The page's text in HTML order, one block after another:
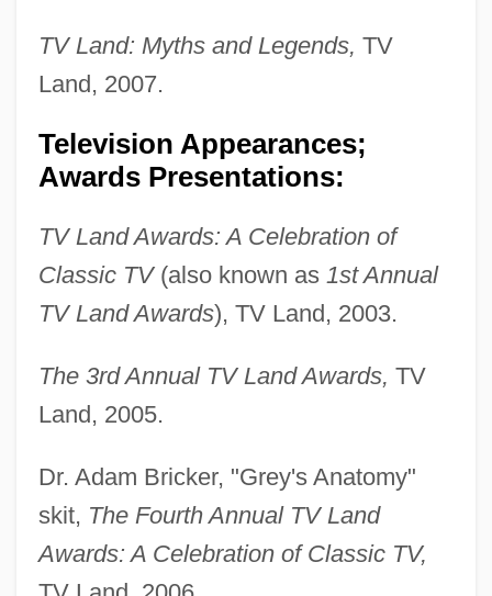
TV Land: Myths and Legends, TV
Land, 2007.
Television Appearances;
Awards Presentations:
TV Land Awards: A Celebration of
Classic TV(also known as 1st Annual
TV Land Awards), TV Land, 2003.
The 3rd Annual TV Land Awards, TV
Land, 2005.
Dr. Adam Bricker, "Grey's Anatomy"
skit, The Fourth Annual TV Land
Awards: A Celebration of Classic TV,